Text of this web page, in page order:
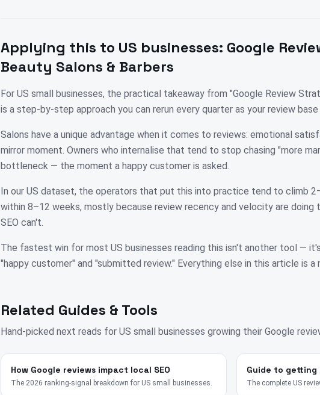
Applying this to US businesses: Google
Beauty Salons & Barbers
For US small businesses, the practical takeaway from "Google Review
is a step-by-step approach you can rerun every quarter as your review base
Salons have a unique advantage when it comes to reviews: emotional
mirror moment. Owners who internalise that tend to stop chasing "more
bottleneck — the moment a happy customer is asked.
In our US dataset, the operators that put this into practice tend to climb
within 8–12 weeks, mostly because review recency and velocity are
SEO can't.
The fastest win for most US businesses reading this isn't another tool —
"happy customer" and "submitted review." Everything else in this article is
Related Guides & Tools
Hand-picked next reads for US small businesses growing their Google
How Google reviews impact local SEO
The 2026 ranking-signal breakdown for US small businesses.
Guide to getting
The complete US